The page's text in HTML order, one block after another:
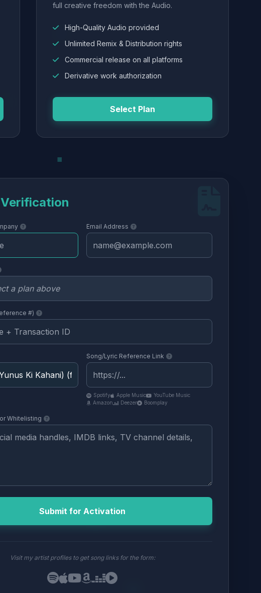
full creative freedom with the Audio.
High-Quality Audio provided
Unlimited Remix & Distribution rights
Commercial release on all platforms
Derivative work authorization
Select Plan
Verification
Email Address
#)
Song/Lyric Reference Link
Spotify Apple Music
YouTube Music
Amazon
Deezer Boomplay
Whitelisting
Submit for Activation
Visit my artist profiles to get song links for the form: